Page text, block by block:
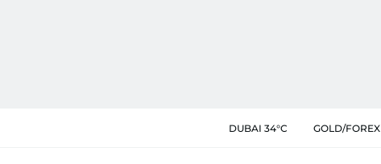
DUBAI 34°C GOLD/FOREX